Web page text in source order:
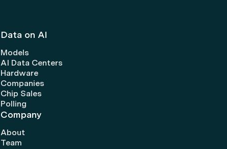
Data on AI
Models
AI Data Centers
Hardware
Companies
Chip Sales
Polling
Company
About
Team